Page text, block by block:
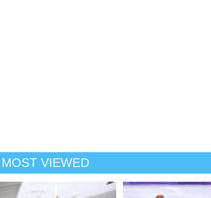
MOST VIEWED